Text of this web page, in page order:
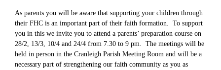
As parents you will be aware that supporting your children through
their FHC is an important part of their faith formation. To support
you in this we invite you to attend a parents’ preparation course on
28/2, 13/3, 10/4 and 24/4 from 7.30 to 9 pm. The meetings will be
held in person in the Cranleigh Parish Meeting Room and will be a
necessary part of strengthening our faith community as you as